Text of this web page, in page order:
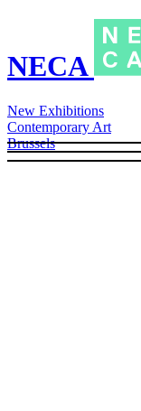
NECA
New Exhibitions
Contemporary Art
Brussels